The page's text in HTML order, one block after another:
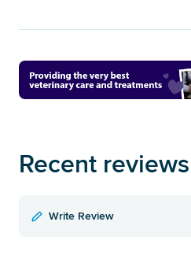
Recent reviews
Write Review